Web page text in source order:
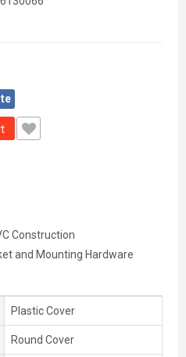
Construction
and Mounting Hardware
Plastic Cover
Round Cover